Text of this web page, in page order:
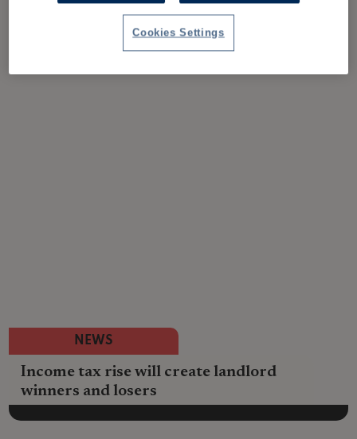
NEWS
Income tax rise will create landlord
winners and losers
Cookies Settings